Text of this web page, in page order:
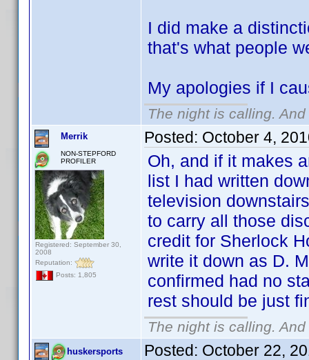
I did make a
that's what people
My apologies if I
The night is calling.
Merrik
NON-STEPFORD
PROFILER
Registered: September 30,
2008
Reputation:
Posts: 1,805
Posted: October 4,
Oh, and if it makes
list I had written
television
to carry all those
credit for Sherlock
write it down as D.
confirmed had no
rest should be just
The night is calling.
huskersports Posted: October 22,